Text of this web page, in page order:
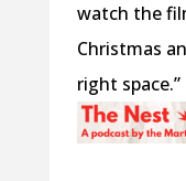
watch the
Christmas
right space.”